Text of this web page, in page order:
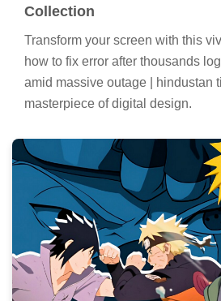
Collection
Transform your screen with this
how to fix error after thousands
amid massive outage | hindustan
masterpiece of digital design.